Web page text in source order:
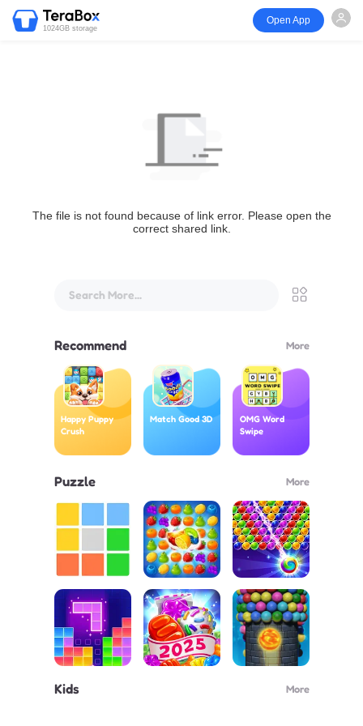
1024GB storage
Open App
The file is not found because of link error. Please open the
correct shared link.